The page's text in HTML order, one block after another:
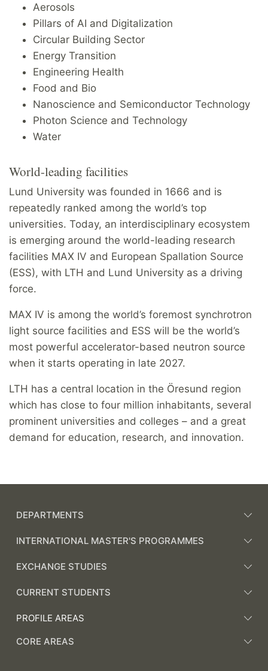
Aerosols
Pillars of AI and Digitalization
Circular Building Sector
Energy Transition
Engineering Health
Food and Bio
Nanoscience and Semiconductor Technology
Photon Science and Technology
Water
World-leading facilities
Lund University was founded in 1666 and is
repeatedly ranked among the world’s top
universities. Today, an interdisciplinary ecosystem
is emerging around the world-leading research
facilities MAX IV and European Spallation Source
(ESS), with LTH and Lund University as a driving
force.
MAX IV is among the world’s foremost synchrotron
light source facilities and ESS will be the world’s
most powerful accelerator-based neutron source
when it starts operating in late 2027.
LTH has a central location in the Öresund region
which has close to four million inhabitants, several
prominent universities and colleges – and a great
demand for education, research, and innovation.
DEPARTMENTS
INTERNATIONAL MASTER'S PROGRAMMES
EXCHANGE STUDIES
CURRENT STUDENTS
PROFILE AREAS
CORE AREAS